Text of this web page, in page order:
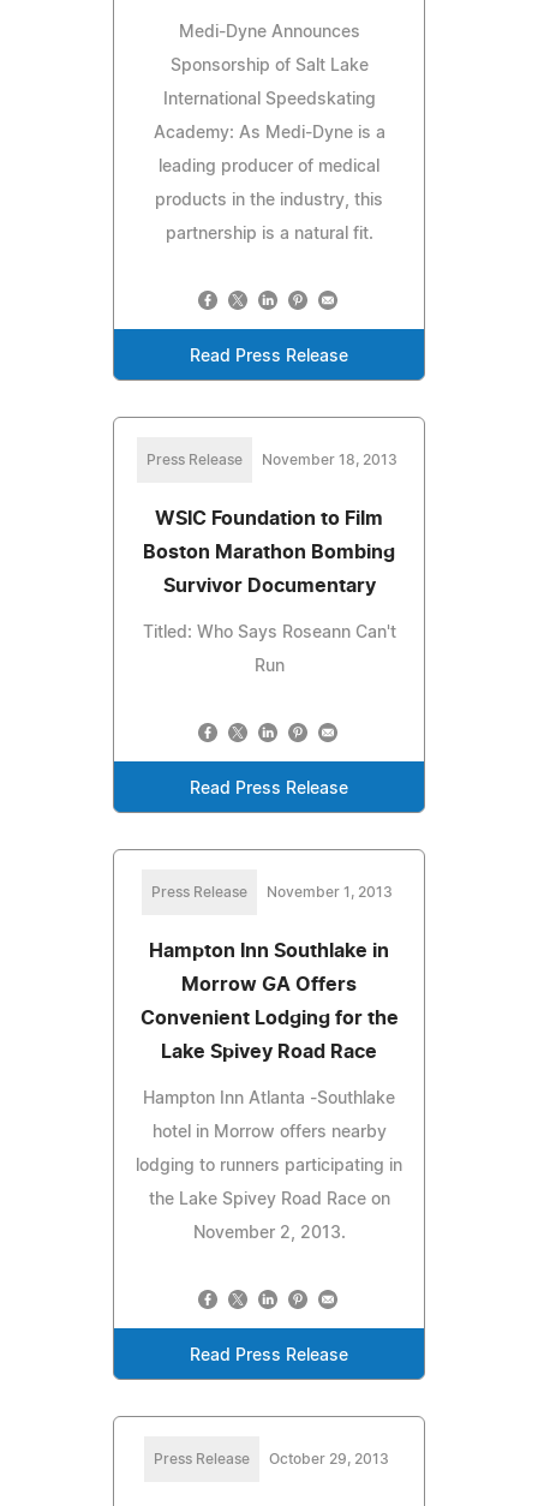
Medi-Dyne Announces
Sponsorship of Salt Lake
International Speedskating
Academy: As Medi-Dyne is a
leading producer of medical
products in the industry, this
partnership is a natural fit.
Read Press Release
Press Release November 18, 2013
WSIC Foundation to Film
Boston Marathon Bombing
Survivor Documentary
Titled: Who Says Roseann Can't
Run
Read Press Release
Press Release November 1, 2013
Hampton Inn Southlake in
Morrow GA Offers
Convenient Lodging for the
Lake Spivey Road Race
Hampton Inn Atlanta -Southlake
hotel in Morrow offers nearby
lodging to runners participating in
the Lake Spivey Road Race on
November 2, 2013.
Read Press Release
Press Release October 29, 2013